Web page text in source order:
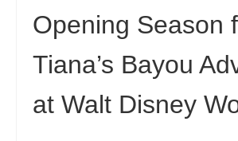
Suomi(Finnish
Français(French)
Deutsch ( German)
Opening Season
Tiana’s Bayou
at Walt Disney